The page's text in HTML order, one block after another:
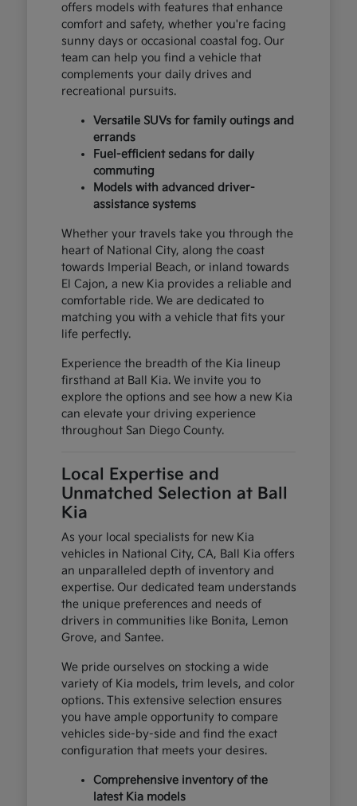
offers models with features that enhance
comfort and safety, whether you're facing
sunny days or occasional coastal fog. Our
team can help you find a vehicle that
complements your daily drives and
recreational pursuits.
Versatile SUVs for family outings and
errands
Fuel-efficient sedans for daily
commuting
Models with advanced driver-
assistance systems
Whether your travels take you through the
heart of National City, along the coast
towards Imperial Beach, or inland towards
El Cajon, a new Kia provides a reliable and
comfortable ride. We are dedicated to
matching you with a vehicle that fits your
life perfectly.
Experience the breadth of the Kia lineup
firsthand at Ball Kia. We invite you to
explore the options and see how a new Kia
can elevate your driving experience
throughout San Diego County.
Local Expertise and
Unmatched Selection at Ball
Kia
As your local specialists for new Kia
vehicles in National City, CA, Ball Kia offers
an unparalleled depth of inventory and
expertise. Our dedicated team understands
the unique preferences and needs of
drivers in communities like Bonita, Lemon
Grove, and Santee.
We pride ourselves on stocking a wide
variety of Kia models, trim levels, and color
options. This extensive selection ensures
you have ample opportunity to compare
vehicles side-by-side and find the exact
configuration that meets your desires.
Comprehensive inventory of the
latest Kia models